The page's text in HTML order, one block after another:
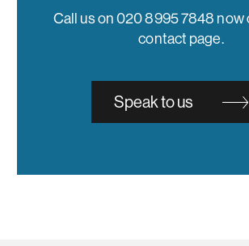
Call us on 020 8995 7848 now
contact page.
Speak to us